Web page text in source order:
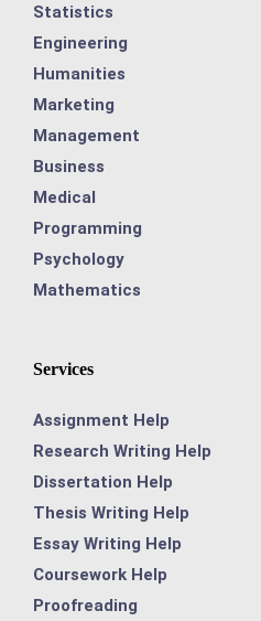
Statistics
Engineering
Humanities
Marketing
Management
Business
Medical
Programming
Psychology
Mathematics
Services
Assignment Help
Research Writing Help
Dissertation Help
Thesis Writing Help
Essay Writing Help
Coursework Help
Proofreading